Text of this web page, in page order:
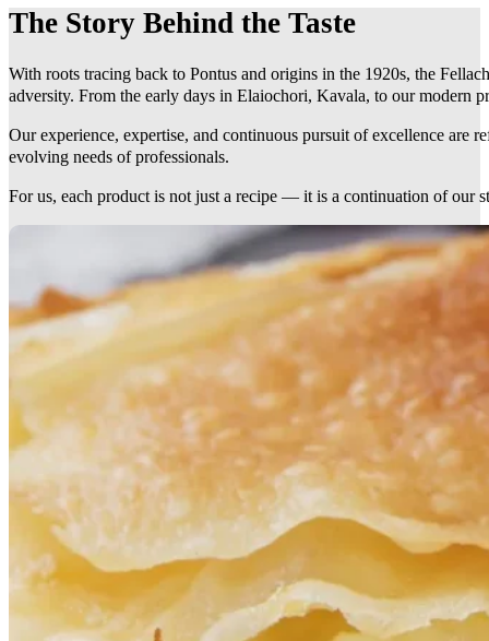
The Story Behind the Taste
With roots tracing back to Pontus and origins in the 1920s, the
adversity. From the early days in Elaiochori, Kavala, to our modern
Our experience, expertise, and continuous pursuit of excellence are
evolving needs of professionals.
For us, each product is not just a recipe — it is a continuation of our